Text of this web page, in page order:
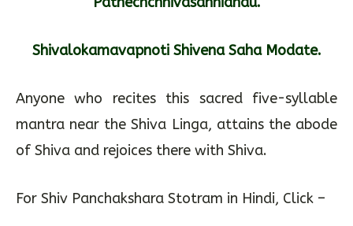
Shivalokamavapnoti Shivena Saha Modate.
Anyone who recites this sacred five-syllable
mantra near the Shiva Linga, attains the abode
of Shiva and rejoices there with Shiva.
For Shiv Panchakshara Stotram in Hindi, Click –